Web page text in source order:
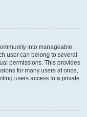
into manageable
user can belong to several
permissions. This provides
for many users at once,
users access to a private